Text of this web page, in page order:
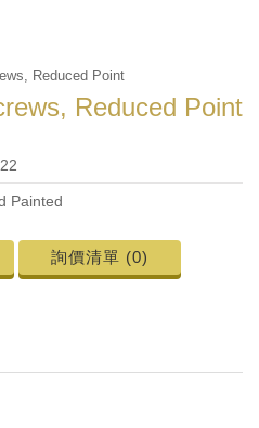
Reduced Point
Painted
詢價清單 (0)